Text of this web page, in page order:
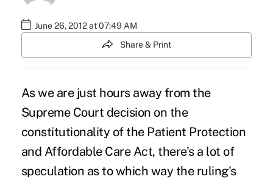
June 26, 2012 at 07:49 AM
Share & Print
As we are just hours away from the
Supreme Court decision on the
constitutionality of the Patient Protection
and Affordable Care Act, there's a lot of
speculation as towhich way the ruling's